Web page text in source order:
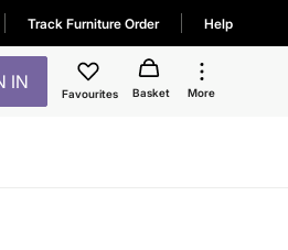
Track Furniture Order Help
IN
Favourites Basket More